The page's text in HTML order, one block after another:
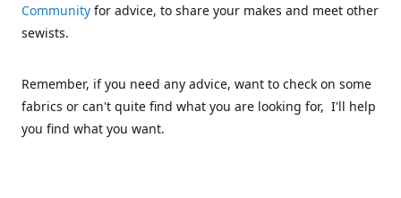
Community for advice, to share your makes and meet other
sewists.
Remember, if you need any advice, want to check on some
fabrics or can't quite find what you are looking for, I'll help
you find what you want.